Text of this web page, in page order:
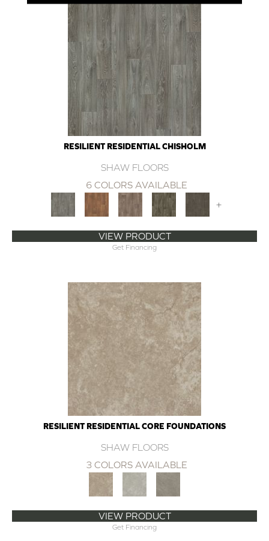
RESILIENT RESIDENTIAL CHISHOLM
SHAW FLOORS
6 COLORS AVAILABLE
+
VIEW PRODUCT
Get Financing
RESILIENT RESIDENTIAL CORE FOUNDATIONS
SHAW FLOORS
3 COLORS AVAILABLE
VIEW PRODUCT
Get Financing